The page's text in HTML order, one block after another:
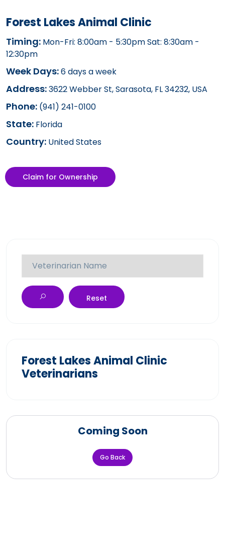
Forest Lakes Animal Clinic
Timing: Mon-Fri: 8:00am - 5:30pm Sat: 8:30am -
12:30pm
Week Days:6 days a week
Address:3622 Webber St, Sarasota, FL 34232, USA
Phone: (941) 241-0100
State: Florida
Country: United States
Claim for Ownership
Reset
Forest Lakes Animal Clinic
Veterinarians
Coming Soon
Go Back